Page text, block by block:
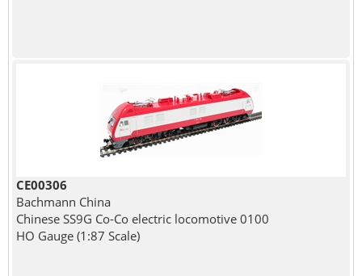
CE00306
Bachmann China
Chinese SS9G Co-Co electric locomotive 0100
HO Gauge (1:87 Scale)